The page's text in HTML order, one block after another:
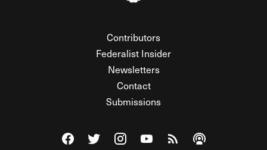
Contributors
Federalist Insider
Newsletters
Contact
Submissions
Visit The Federalist on Facebook
Visit The Federalist on Twitter
Visit The Federalist on Instagram
Watch The Federalist on
View The Federalist
Listen to The